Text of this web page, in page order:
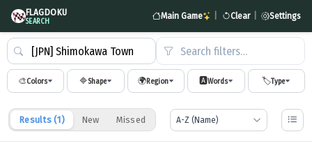
FLAGDOKU
SEARCH Main Game Clear Settings
Search filters…
🎨Colors 🔷Shape 🌍Region 🅰️Words 🏷️Type
Results (1) New Missed